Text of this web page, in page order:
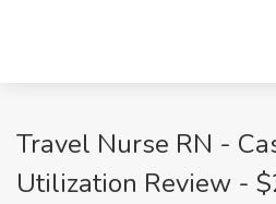
Travel Nurse RN -
Utilization Review -